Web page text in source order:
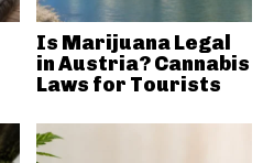
Is Marijuana Legal
in Austria? Cannabis
Laws for Tourists